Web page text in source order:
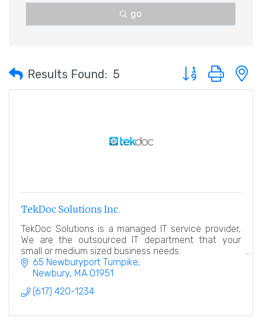
go
Results Found: 5 Button group with
TekDoc Solutions Inc.
TekDoc Solutions is a managed IT service provider,
We are the outsourced IT department that your
small or medium sized business needs.
65 Newburyport Turnpike
Newbury MA 01951
(617) 420-1234